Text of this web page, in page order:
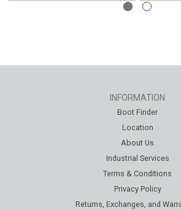
INFORMATION
Boot Finder
Location
About Us
Industrial Services
Terms & Conditions
Privacy Policy
Returns, Exchanges, and